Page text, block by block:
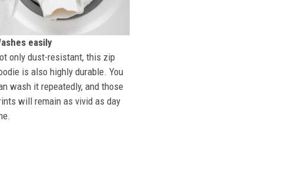
easily
only dust-resistant, this zip
is also highly durable. You
wash it repeatedly, and those
will remain as vivid as day